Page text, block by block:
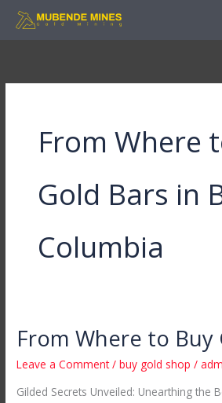
Skip
From Where
Gold Bars in
Columbia
From Where to Buy
Leave a Comment /buy gold shop /
Gilded Secrets Unveiled: Unearthing the
From
to
Buy